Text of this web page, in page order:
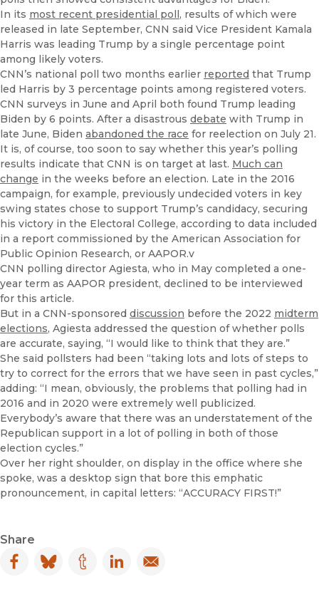
In its most recent presidential poll , results of which were
released in late September, CNN said Vice President Kamala
Harris was leading Trump by a single percentage point
among likely voters.
CNN’s national poll two months earlier reported that Trump
led Harris by 3 percentage points among registered voters.
CNN surveys in June and April both found Trump leading
Biden by 6 points. After a disastrous debate with Trump in
late June, Biden abandoned the race for reelection on July 21.
It is, of course, too soon to say whether this year’s polling
results indicate that CNN is on target at last. Much can
change in the weeks before an election. Late in the 2016
campaign, for example, previously undecided voters in key
swing states chose to support Trump’s candidacy, securing
his victory in the Electoral College, according to data included
in a report commissioned by the American Association for
Public Opinion Research, or AAPOR.v
CNN polling director Agiesta, who in May completed a one-
year term as AAPOR president, declined to be interviewed
for this article.
But in a CNN-sponsored discussion before the 2022 midterm
elections, Agiesta addressed the question of whether polls
are accurate, saying, “I would like to think that they are.”
She said pollsters had been “taking lots and lots of steps to
try to correct for the errors that we have seen in past cycles,”
adding: “I mean, obviously, the problems that polling had in
2016 and in 2020 were extremely well publicized.
Everybody’s aware that there was an understatement of the
Republican support in a lot of polling in both of those
election cycles.”
Over her right shoulder, on display in the office where she
spoke, was a desktop sign that bore this emphatic
pronouncement, in capital letters: “ACCURACY FIRST!”
Share
Facebook
(opens in new window)
Bluesky
(opens in new window)
Tumblr
(opens in new window)
LinkedIn
(opens in new window)
Email
(opens in new window)